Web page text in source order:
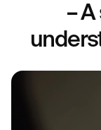
–